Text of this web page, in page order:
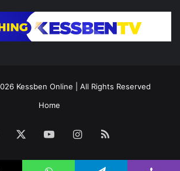
Kessben Online | All Rights Reserved
Home
Facebook YouTubeInstagram